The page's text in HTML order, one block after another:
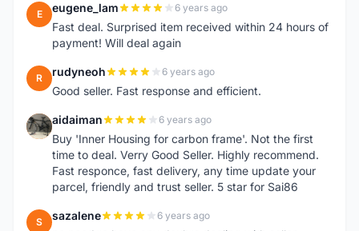
E eugene_lam 6 years ago
Fast deal. Surprised item received within 24 hours of
payment! Will deal again
R rudyneoh 6 years ago
Good seller. Fast response and efficient.
A aidaiman 6 years ago
Buy 'Inner Housing for carbon frame'. Not the first
time to deal. Verry Good Seller. Highly recommend.
Fast responce, fast delivery, any time update your
parcel, friendly and trust seller. 5 star for Sai86
S sazalene 6 years ago